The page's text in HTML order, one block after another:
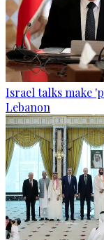
Israel talks make
Lebanon